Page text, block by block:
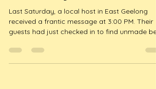
How to Automate Your Airbnb
Cleaning Schedule: A Guide
for Geelong Hosts
Last Saturday, a local host in East Geelong
received a frantic message at 3:00 PM. Their